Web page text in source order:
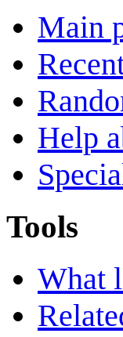
Main
Help
Tools
What